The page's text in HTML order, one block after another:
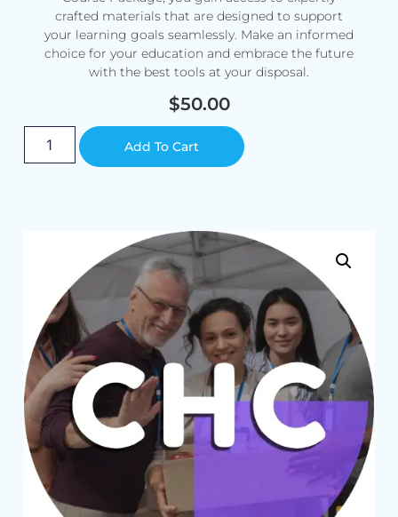
crafted materials that are designed to support
your learning goals seamlessly. Make an informed
choice for your education and embrace the future
with the best tools at your disposal.
$50.00
Add To Cart Alternative: